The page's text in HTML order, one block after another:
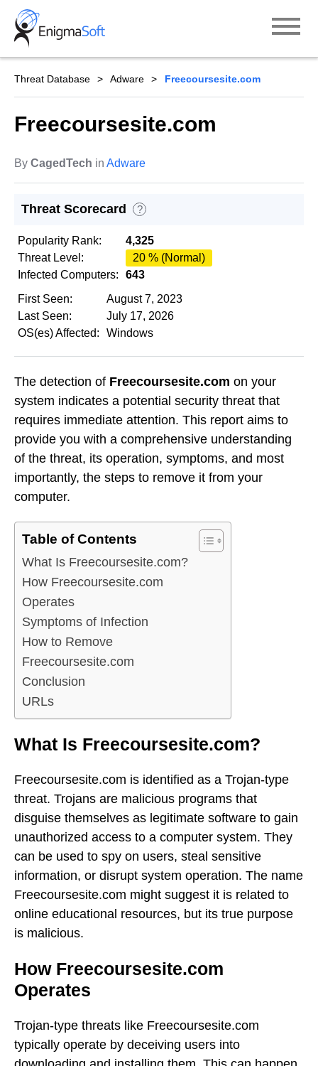
Skip
content
Threat Database Adware Freecoursesite.com
Freecoursesite.com
By CagedTech in Adware
Threat Scorecard ?
Popularity Rank:
4,325
Threat Level:
20 % (Normal)
Infected Computers:
643
First Seen:
August 7, 2023
Last Seen:
July 17, 2026
OS(es) Affected:
Windows
The detection of Freecoursesite.com on your
system indicates a potential security threat that
requires immediate attention. This report aims to
provide you with a comprehensive understanding
of the threat, its operation, symptoms, and most
importantly, the steps to remove it from your
computer.
Table of Contents
What Is Freecoursesite.com?
How Freecoursesite.com
Operates
Symptoms of Infection
How to Remove
Freecoursesite.com
Conclusion
URLs
What Is Freecoursesite.com?
Freecoursesite.com is identified as a Trojan-type
threat. Trojans are malicious programs that
disguise themselves as legitimate software to gain
unauthorized access to a computer system. They
can be used to spy on users, steal sensitive
information, or disrupt system operation. The name
Freecoursesite.com might suggest it is related to
online educational resources, but its true purpose
is malicious.
How Freecoursesite.com
Operates
Trojan-type threats like Freecoursesite.com
typically operate by deceiving users into